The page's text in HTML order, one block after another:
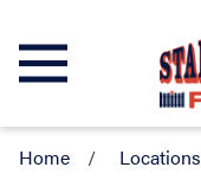
Home Locations